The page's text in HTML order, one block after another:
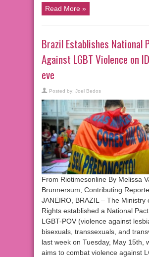
Read More »
Brazil Establishes National
Against LGBT Violence on
eve
Posted by: Joel Bedos
From Riotimesonline By Melissa
Brunnersum, Contributing
JANEIRO, BRAZIL – The Ministry
Rights established a National
LGBT-POV (violence against
bisexuals, transsexuals, and
last week on Tuesday, May 15th,
aims to combat violence against